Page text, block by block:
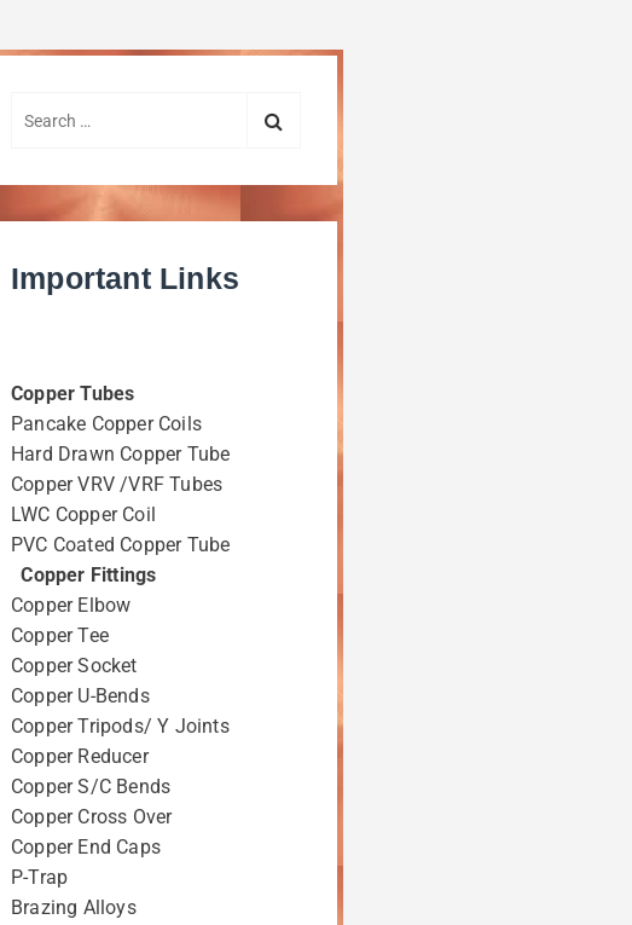
Important Links
Copper Tubes
Pancake Copper Coils
Hard Drawn Copper Tube
Copper VRV /VRF Tubes
LWC Copper Coil
PVC Coated Copper Tube
Copper Fittings
Copper Elbow
Copper Tee
Copper Socket
Copper U-Bends
Copper Tripods/ Y Joints
Copper Reducer
Copper S/C Bends
Copper Cross Over
Copper End Caps
P-Trap
Brazing Alloys